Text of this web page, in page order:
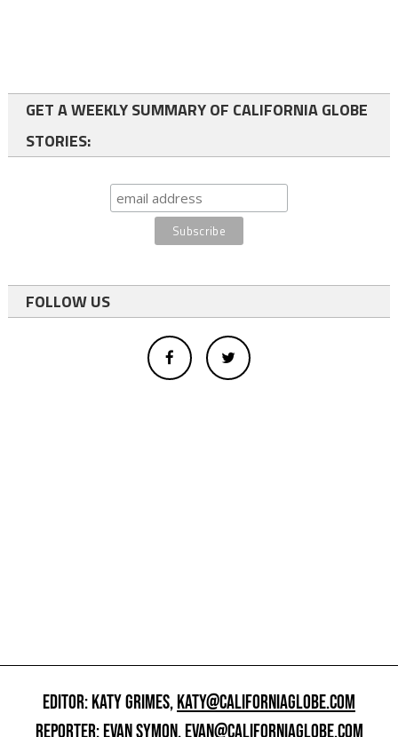
GET A WEEKLY SUMMARY OF CALIFORNIA GLOBE
STORIES:
FOLLOW US
EDITOR: KATY GRIMES,KATY@CALIFORNIAGLOBE.COM